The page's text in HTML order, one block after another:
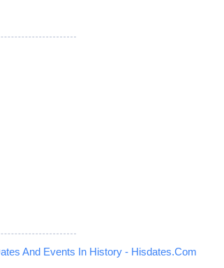
And Events In History - Hisdates.Com